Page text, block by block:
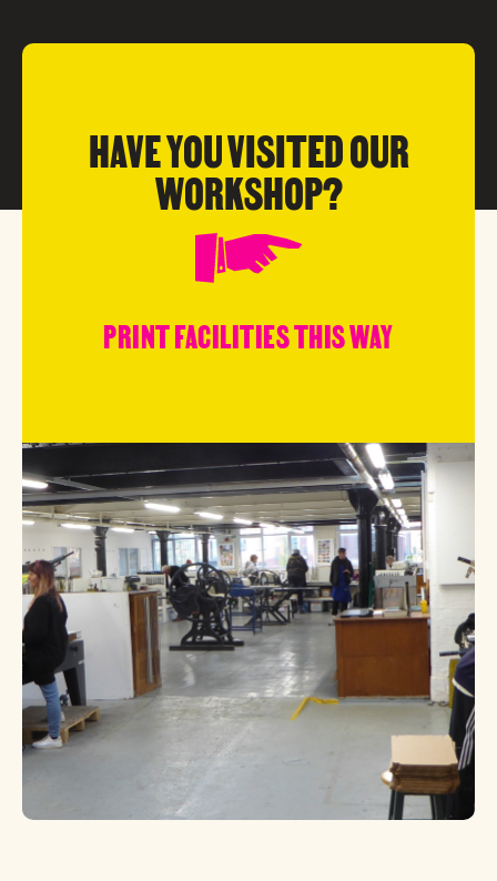
HAVE YOU VISITED OUR
WORKSHOP?
PRINT FACILITIES THIS WAY